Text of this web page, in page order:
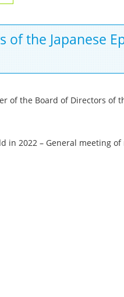
the Japanese
of the Board of Directors of
in 2022 – General meeting